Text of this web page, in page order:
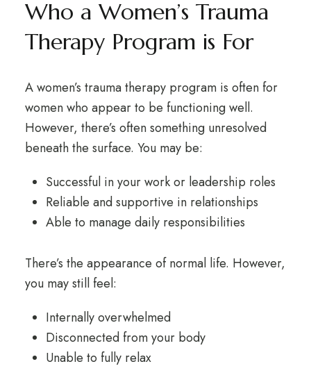
Who a Women’s Trauma
Therapy Program is For
A women’s trauma therapy program is often for
women who appear to be functioning well.
However, there’s often something unresolved
beneath the surface. You may be:
Successful in your work or leadership roles
Reliable and supportive in relationships
Able to manage daily responsibilities
There’s the appearance of normal life. However,
you may still feel:
Internally overwhelmed
Disconnected from your body
Unable to fully relax